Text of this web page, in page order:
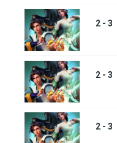
2 - 3
2 - 3
2 - 3